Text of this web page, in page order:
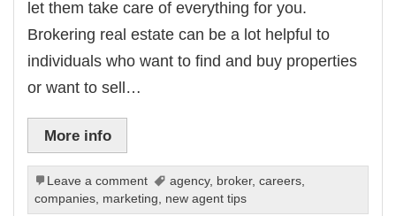
let them take care of everything for you.
Brokering real estate can be a lot helpful to
individuals who want to find and buy properties
or want to sell…
More info
Leave a comment agency, broker,careers
companies marketing new agent tips